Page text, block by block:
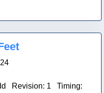
Revision: 1 Timing: